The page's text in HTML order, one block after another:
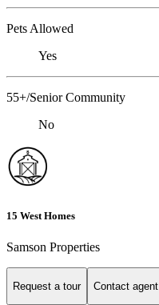
Pets Allowed
Yes
55+/Senior Community
No
15 West Homes
Samson Properties
Request a tour Contact agent